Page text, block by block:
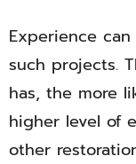
Experience
such projects.
has, the more
higher level of
other